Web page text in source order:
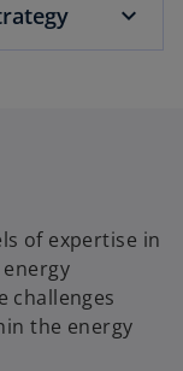
of expertise in
challenges
the energy